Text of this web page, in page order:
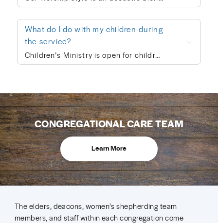
What do I do with my children during
the service?
Children’s Ministry is open for children ages infant through 5th grade. In order to keep a safe child/teacher ratio in each class, our OP site is currently requiring registration for Children’s Ministry each Sunday. The link will go live on Thursday of each week, so please check here Thursday-Sunday to sign your child up for the upcoming Sunday. When you drop your child off, a leader will help you print out a name badge and receive a collection ticket. All of our volunteers go through a screening process and we follow a series of safety protocols to ensure that your child is safe while in our care and you’re able to be at ease during the worship service. You’re also welcome to keep your children with you in the worship service if you prefer. We also provide a nursing mother’s room in the hallway next to the sanctuary where you can hear the worship and sermon. We believe every child is created in God’s image and deeply loved by Him (Genesis 1:27). At Hope Community Church, we want every child to feel included, have access to participate fully, and know they truly belong. If your child would benefit from specific accommodations during children’s ministry, we would be honored to support your family. Please contact Kiley Garver (kileygarver@hopecommunity.com). We are here to walk with you — because in Christ, we are one body, and every part matters (1 Corinthians 12:12–27).
CONGREGATIONAL CARE TEAM
Learn More
The elders, deacons, women’s shepherding team
members, and staff within each congregation come